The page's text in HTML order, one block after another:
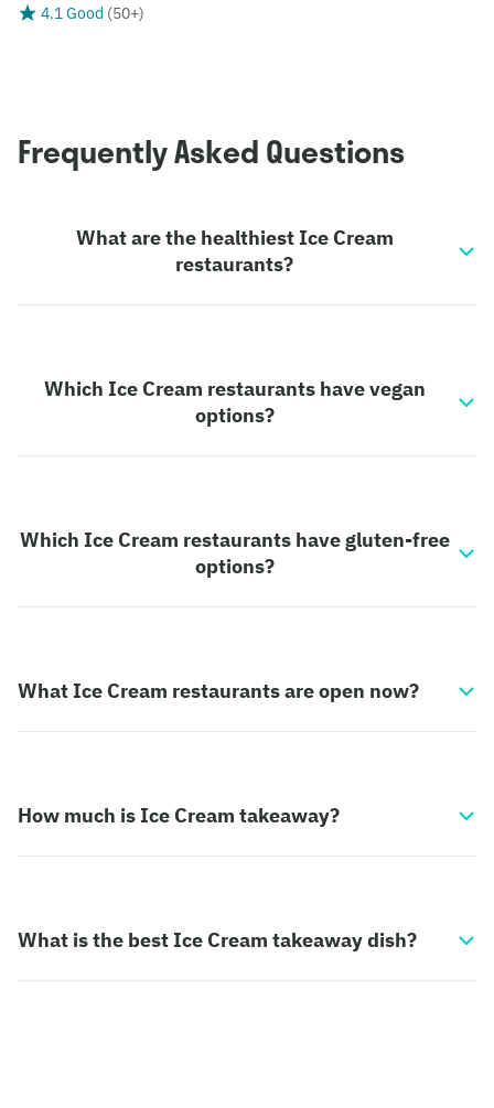
4.1 Good (50+)
Frequently Asked Questions
What are the healthiest Ice Cream
restaurants?
Which Ice Cream restaurants have vegan
options?
Which Ice Cream restaurants have gluten-free
options?
What Ice Cream restaurants are open now?
How much is Ice Cream takeaway?
What is the best Ice Cream takeaway dish?